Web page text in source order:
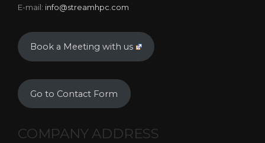
E-mail: info@streamhpc.com
Book a Meeting with us
Go to Contact Form
COMPANY ADDRESS